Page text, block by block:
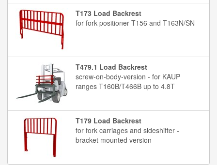
T173 Load Backrest
for fork positioner T156 and T163N/SN
T479.1 Load Backrest
screw-on-body-version - for KAUP
ranges T160B/T466B up to 4.8T
T179 Load Backrest
for fork carriages and sideshifter -
bracket mounted version